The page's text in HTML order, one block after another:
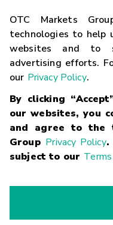
OTC Markets
technologies to help
websites and to
advertising efforts.
our Privacy Policy.
By clicking
our websites, you
and agree to the
Group Privacy Policy.
subject to our
Contact
Careers
Glossary
Terms
Trademarks